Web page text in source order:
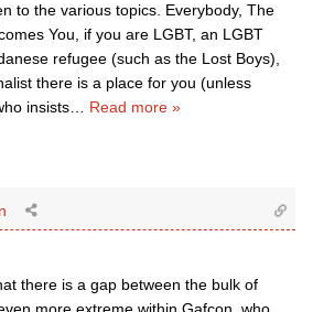
to the various topics. Everybody, The
You, if you are LGBT, an LGBT
refugee (such as the Lost Boys),
there is a place for you (unless
insists
Read more »
there is a gap between the bulk of